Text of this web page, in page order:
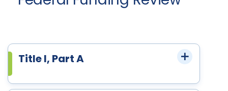
Title I, Part A